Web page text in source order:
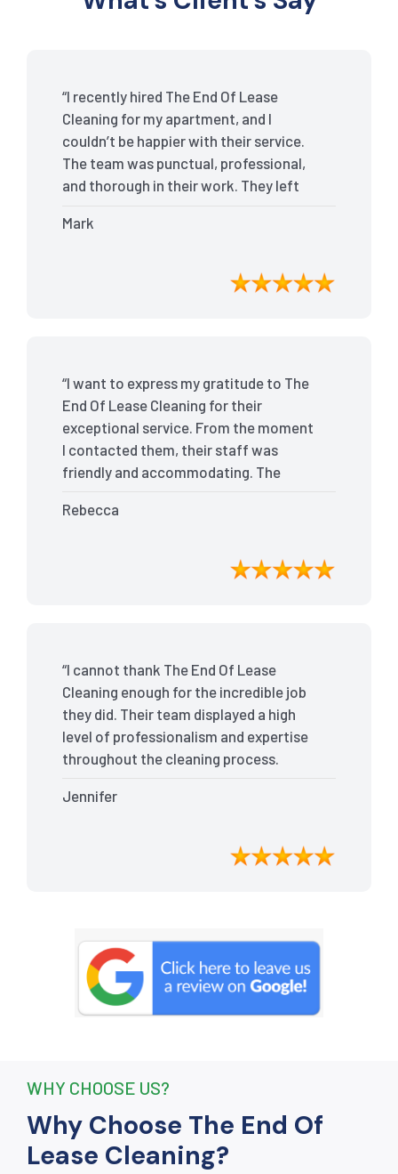
“I recently hired The End Of Lease
Cleaning for my apartment, and I
couldn’t be happier with their service.
The team was punctual, professional,
and thorough in their work. They left
detail was remarkable. Thanks to their
bond back without any issues. I highly
recommend The End Of Lease Cleaning
Mark
“I want to express my gratitude to The
End Of Lease Cleaning for their
exceptional service. From the moment
I contacted them, their staff was
friendly and accommodating. The
tackled every corner of my house. They
expectations, ensuring that the
property was in pristine condition. The
The End Of Lease Cleaning truly made
the moving process stress-free, and I
highly recommend their services.”
Rebecca
“I cannot thank The End Of Lease
Cleaning enough for the incredible job
they did. Their team displayed a high
level of professionalism and expertise
throughout the cleaning process.
meticulously cleaned, leaving the
moved in. Their attention to detail was
exceptional, and they even managed to
received my full bond back without any
deductions. I highly recommend The
End Of Lease Cleaning to anyone
seeking a reliable and thorough
Jennifer
WHY CHOOSE US?
Why Choose The End Of
Lease Cleaning?